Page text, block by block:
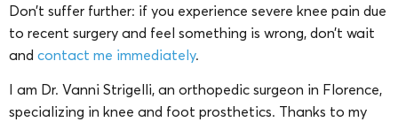
Don’t suffer further: if you experience severe knee pain due
to recent surgery and feel something is wrong, don’t wait
and contact me immediately.
I am Dr. Vanni Strigelli, an orthopedic surgeon in Florence,
specializing in knee and foot prosthetics. Thanks to my